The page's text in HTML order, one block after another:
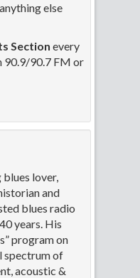
else
Section every
90.9/90.7 FM or
lover,
and
blues radio
years. His
program on
spectrum of
acoustic &